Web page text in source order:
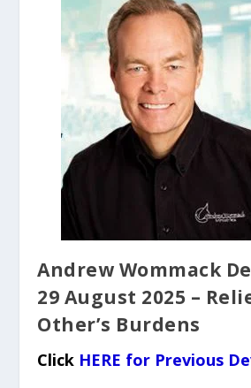
Andrew Wommack
29 August 2025 –
Other’s Burdens
Click HERE for Previous